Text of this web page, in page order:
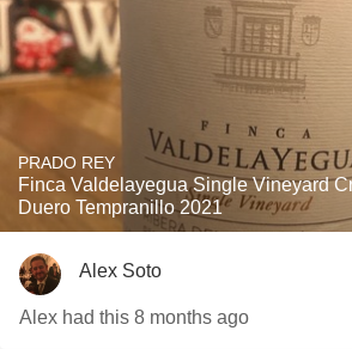
PRADO REY
Finca Valdelayegua Single Vineyard
Duero Tempranillo 2021
Alex Soto
Alex had this 8 months ago